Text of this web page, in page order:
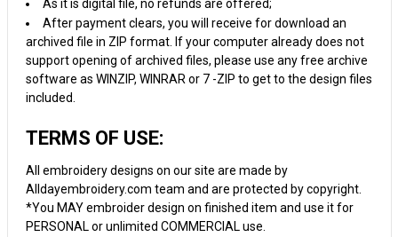
As it is digital file, no refunds are offered;
After payment clears, you will receive for download an
archived file in ZIP format. If your computer already does not
support opening of archived files, please use any free archive
software as WINZIP, WINRAR or 7 -ZIP to get to the design files
included.
TERMS OF USE:
All embroidery designs on our site are made by
Alldayembroidery.com team and are protected by copyright.
*You MAY embroider design on finished item and use it for
PERSONAL or unlimited COMMERCIAL use.